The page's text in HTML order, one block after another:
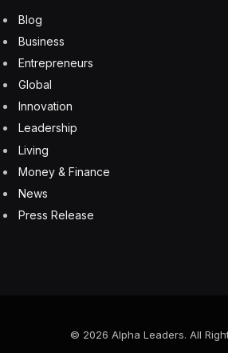
Blog
Business
Entrepreneurs
Global
Innovation
Leadership
Living
Money & Finance
News
Press Release
© 2026 Alpha Leaders. All